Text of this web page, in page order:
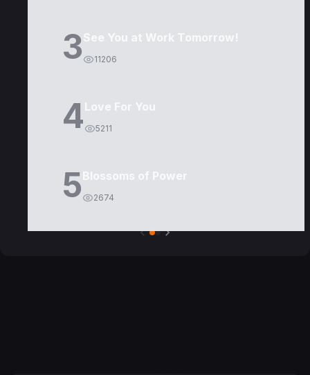
3See You at Work Tomorrow!
11206
4Love For You
5211
5Blossoms of Power
2674